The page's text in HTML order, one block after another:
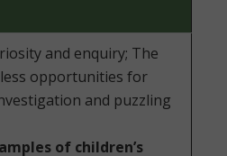
and enquiry; The
opportunities for
and puzzling
of children’s